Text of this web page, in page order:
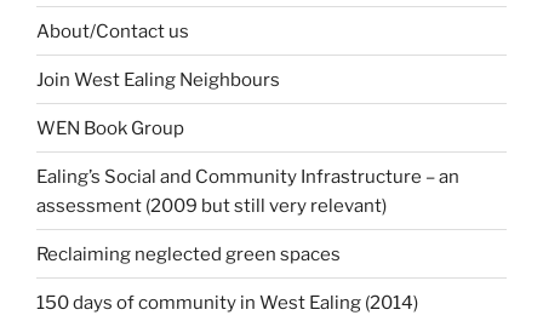
About/Contact us
Join West Ealing Neighbours
WEN Book Group
Ealing’s Social and Community Infrastructure – an
assessment (2009 but still very relevant)
Reclaiming neglected green spaces
150 days of community in West Ealing (2014)